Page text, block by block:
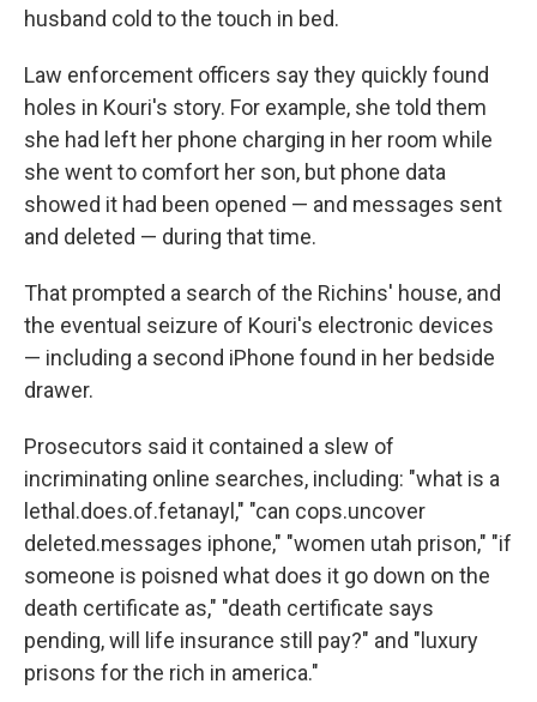
husband cold to the touch in bed.
Law enforcement officers say they quickly found
holes in Kouri's story. For example, she told them
she had left her phone charging in her room while
she went to comfort her son, but phone data
showed it had been opened — and messages sent
and deleted — during that time.
That prompted a search of the Richins' house, and
the eventual seizure of Kouri's electronic devices
— including a second iPhone found in her bedside
drawer.
Prosecutors said it contained a slew of
incriminating online searches, including: "what is a
lethal.does.of.fetanayl," "can cops.uncover
deleted.messages iphone," "women utah prison," "if
someone is poisned what does it go down on the
death certificate as," "death certificate says
pending, will life insurance still pay?" and "luxury
prisons for the rich in america."